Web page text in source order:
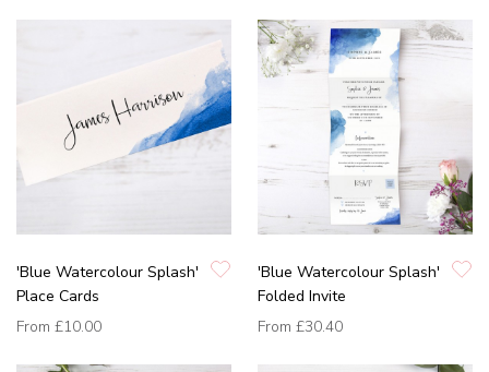
'Blue Watercolour Splash'
Place Cards
From £10.00
'Blue Watercolour Splash'
Folded Invite
From £30.40